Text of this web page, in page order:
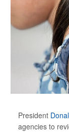
President
agencies to